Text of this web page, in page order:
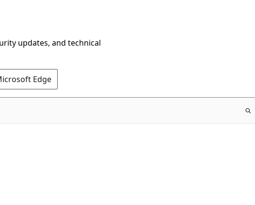
updates, and technical
Edge